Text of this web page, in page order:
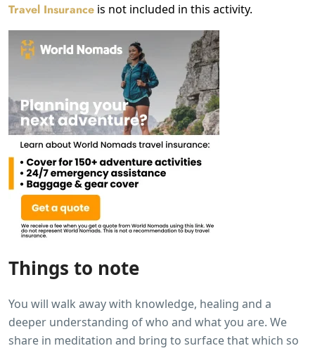
Travel Insurance is not included in this activity.
Things to note
You will walk away with knowledge, healing and a
deeper understanding of who and what you are. We
share in meditation and bring to surface that which so